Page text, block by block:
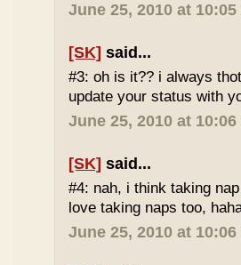
June 25, 2010 at 10:05
[SK] said...
#3: oh is it?? i always
update your status with
June 25, 2010 at 10:06
[SK] said...
#4: nah, i think taking
love taking naps too,
June 25, 2010 at 10:06